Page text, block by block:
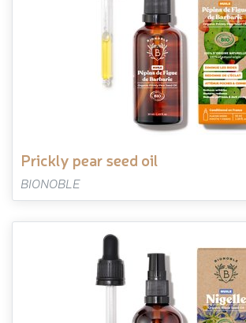
prickly pear seed oil
BIONOBLE